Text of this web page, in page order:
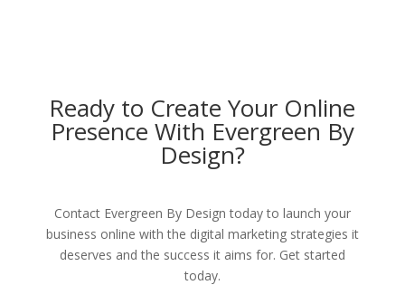
Ready to Create Your Online
Presence With Evergreen By
Design?
Contact Evergreen By Design today to launch your
business online with the digital marketing strategies it
deserves and the success it aims for. Get started
today.